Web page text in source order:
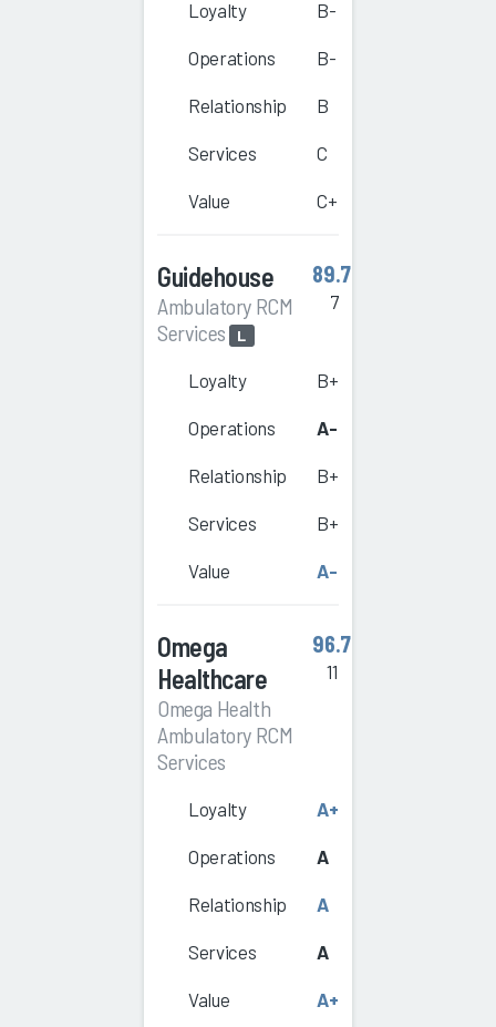
Loyalty B-
Operations B-
Relationship B
Services C
Value C+
Guidehouse
Ambulatory RCM
Services L
89.7
7
Loyalty B+
Operations A-
Relationship B+
Services B+
Value A-
Omega
Healthcare
Omega Health
Ambulatory RCM
Services
96.7
11
Loyalty A+
Operations A
Relationship A
Services A
Value A+